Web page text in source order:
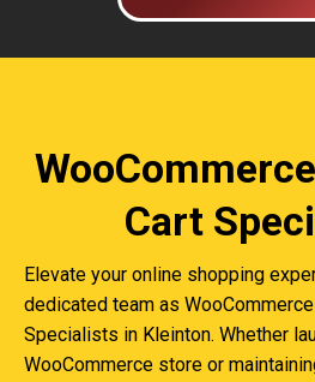
Cart
Elevate your online shopping
dedicated team as
Specialists in Kleinton. Whether
WooCommerce store or